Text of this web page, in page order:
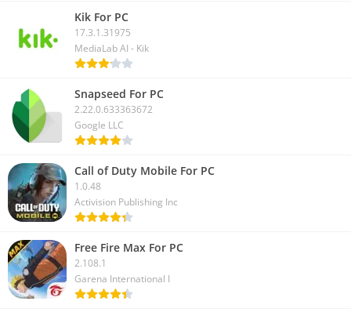
Kik For PC
17.3.1.31975
MediaLab AI - Kik
Snapseed For PC
2.22.0.633363672
Google LLC
Call of Duty Mobile For PC
1.0.48
Activision Publishing Inc
Free Fire Max For PC
2.108.1
Garena International I